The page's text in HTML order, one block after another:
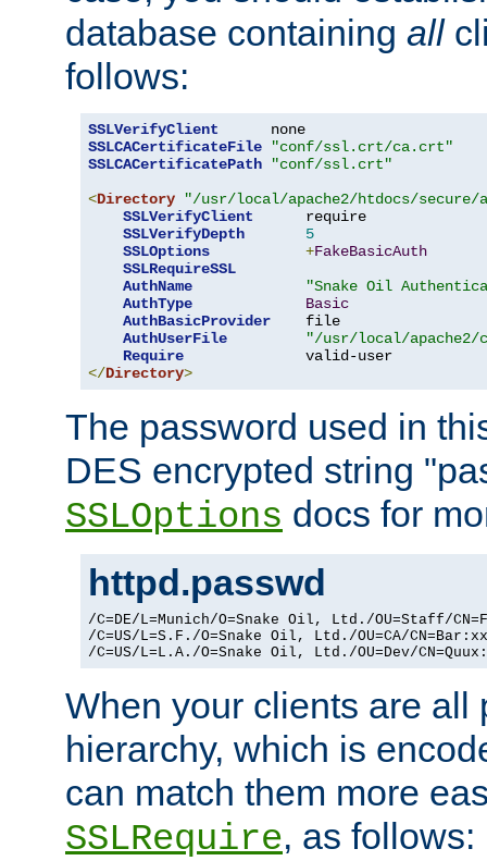
database containing all
follows:
SSLVerifyClient
SSLCACertificateFile
"conf/ssl.crt/ca.crt"
SSLCACertificatePath
"conf/ssl.crt"
<Directory
"/usr/local/apache2/htdocs/secure/
SSLVerifyClient
      require
SSLVerifyDepth
5
SSLOptions
+FakeBasicAuth
SSLRequireSSL
AuthName
"Snake Oil
AuthType
Basic
AuthBasicProvider
    file
AuthUserFile
"/usr/local/apache2/
Require
</Directory>
The password used in
DES encrypted string
SSLOptions docs for
httpd.passwd
/C=DE/L=Munich/O=Snake Oil, Ltd./OU=Staff/
/C=US/L=S.F./O=Snake Oil, Ltd./OU=CA/
/C=US/L=L.A./O=Snake Oil, Ltd./OU=Dev/
When your clients are all
hierarchy, which is
can match them more
SSLRequire, as follows: